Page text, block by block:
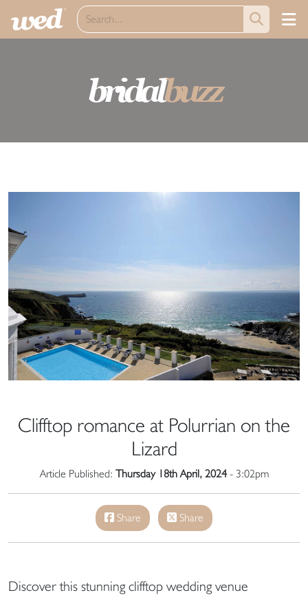
bridalbuzz
Clifftop romance at Polurrian on the
Lizard
Article Published: Thursday 18th April, 2024- 3:02pm
Share Share
Discover this stunning clifftop wedding venue